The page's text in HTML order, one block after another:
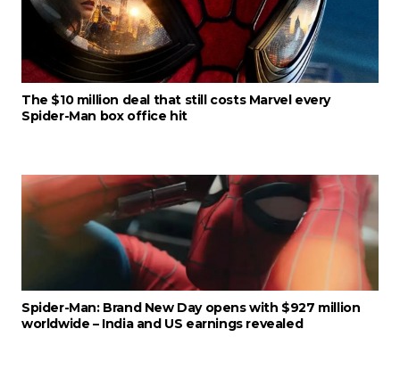
The $10 million deal that still costs Marvel every
Spider-Man box office hit
Spider-Man: Brand New Day opens with $927 million
worldwide – India and US earnings revealed